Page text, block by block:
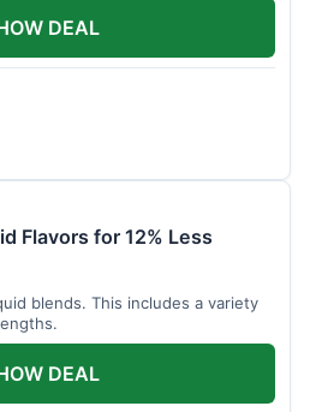
DEAL
Flavors for 12% Less
blends. This includes a variety
DEAL